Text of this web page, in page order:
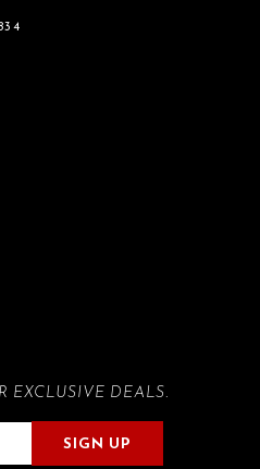
EXCLUSIVE DEALS.
SIGN UP